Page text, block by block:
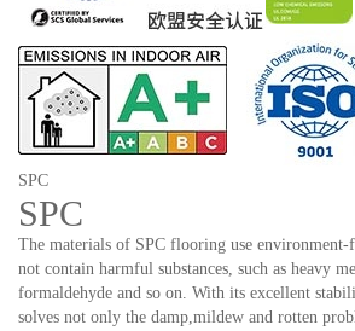
SPC
SPC
The materials of SPC flooring use
not contain harmful substances, such as heavy
formaldehyde and so on. With its excellent
solves not only the damp,mildew and rotten